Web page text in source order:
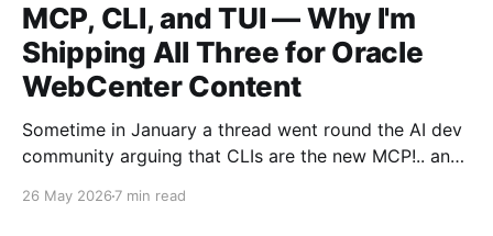
MCP, CLI, and TUI — Why I'm
Shipping All Three for Oracle
WebCenter Content
Sometime in January a thread went round the AI dev
community arguing that CLIs are the new MCP!.. and
structured tool servers when the agents would have
26 May 2026 7 min read